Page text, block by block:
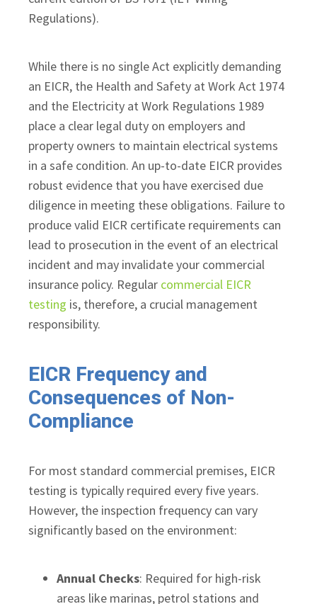
Regulations).
While there is no single Act explicitly demanding
an EICR, the Health and Safety at Work Act 1974
and the Electricity at Work Regulations 1989
place a clear legal duty on employers and
property owners to maintain electrical systems
in a safe condition. An up-to-date EICR provides
robust evidence that you have exercised due
diligence in meeting these obligations. Failure to
produce valid EICR certificate requirements can
lead to prosecution in the event of an electrical
incident and may invalidate your commercial
insurance policy. Regular commercial EICR
testing is, therefore, a crucial management
responsibility.
EICR Frequency and
Consequences of Non-
Compliance
For most standard commercial premises, EICR
testing is typically required every five years.
However, the inspection frequency can vary
significantly based on the environment:
Annual Checks: Required for high-risk
areas like marinas, petrol stations and